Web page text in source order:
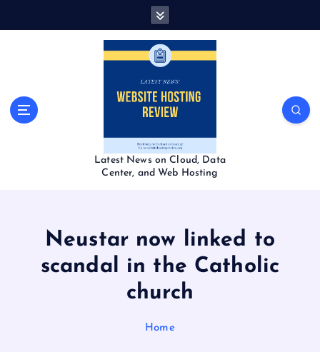
Latest News on Cloud, Data
Center, and Web Hosting
Neustar now linked to
scandal in the Catholic
church
Home